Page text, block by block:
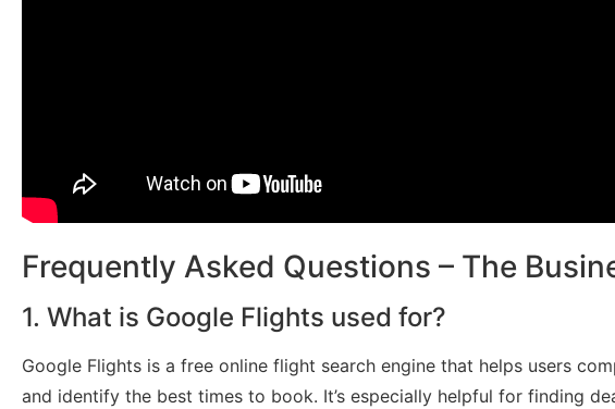
Frequently Asked Questions – The
1. What is Google Flights used for?
Google Flights is a free online flight search engine that helps users
and identify the best times to book. It’s especially helpful for finding